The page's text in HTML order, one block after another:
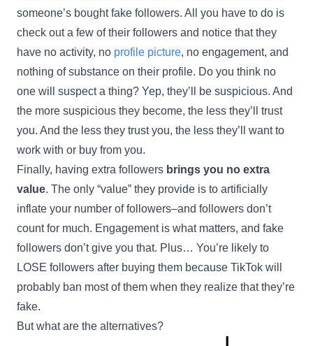
someone’s bought fake followers. All you have to do is
check out a few of their followers and notice that they
have no activity, no profile picture, no engagement, and
nothing of substance on their profile. Do you think no
one will suspect a thing? Yep, they’ll be suspicious. And
the more suspicious they become, the less they’ll trust
you. And the less they trust you, the less they’ll want to
work with or buy from you.
Finally, having extra followers brings you no extra
value. The only “value” they provide is to artificially
inflate your number of followers–and followers don’t
count for much. Engagement is what matters, and fake
followers don’t give you that. Plus… You’re likely to
LOSE followers after buying them because TikTok will
probably ban most of them when they realize that they’re
fake.
But what are the alternatives?